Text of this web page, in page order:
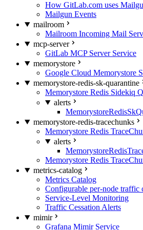
How GitLab.com uses
Mailgun Events
mailroom
Mailroom Incoming Mail
mcp-server
GitLab MCP Server Service
memorystore
Google Cloud Memorystore
memorystore-redis-sk-quarantine
Memorystore Redis Sidekiq
alerts
memorystore-redis-tracechunks
Memorystore Redis
alerts
Memorystore Redis
metrics-catalog
Metrics Catalog
Configurable per-node traffic
Service-Level Monitoring
Traffic Cessation Alerts
mimir
Grafana Mimir Service